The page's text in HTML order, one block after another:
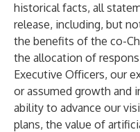
historical facts, all
release, including, but
the benefits of the co-
the allocation of
Executive Officers, our
or assumed growth and
ability to advance our
plans, the value of